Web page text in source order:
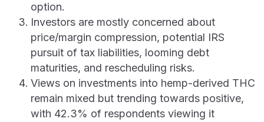
option.
Investors are mostly concerned about
price/margin compression, potential IRS
pursuit of tax liabilities, looming debt
maturities, and rescheduling risks.
Views on investments into hemp-derived THC
remain mixed but trending towards positive,
with 42.3% of respondents viewing it